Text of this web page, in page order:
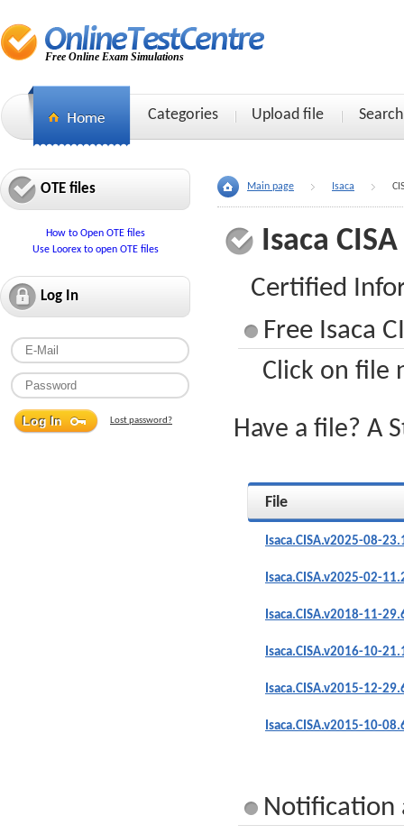
Free Online Exam Simulations
Categories Upload file Search
OTE files
How to Open OTE files
Use Loorex to open OTE files
Log In
Lost password?
Main page Isaca
Isaca CISA
Certified
Free Isaca
Click on file
Have a file? A
File
Isaca.CISA.v2025-08-
Isaca.CISA.v2025-02-
Isaca.CISA.v2018-11-
Isaca.CISA.v2016-10-
Isaca.CISA.v2015-12-
Isaca.CISA.v2015-10-
Notification